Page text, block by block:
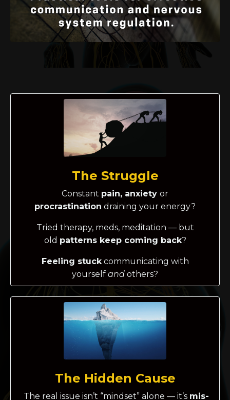
The Struggle
Constant pain, anxiety or
procrastination draining your energy?
Tried therapy, meds, meditation — but
old patterns keep coming back?
Feeling stuckcommunicating with
yourself and others?
The Hidden Cause
The real issue isn’t “mindset” alone — it’s mis-